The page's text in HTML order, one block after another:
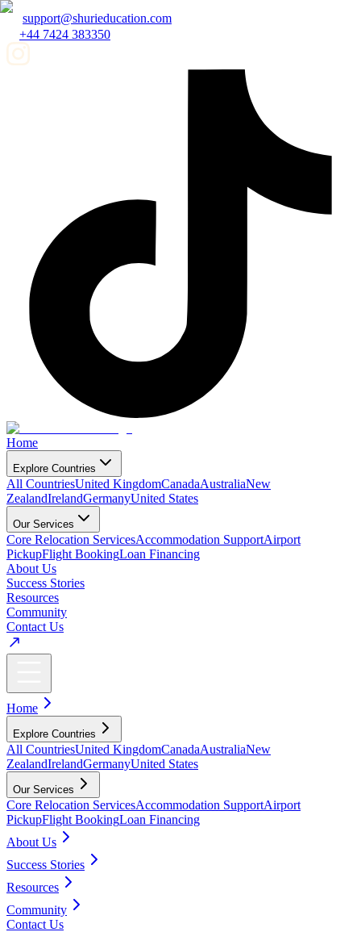
support@shurieducation.com
+44 7424 383350
Home
Explore Countries
All CountriesUnited KingdomCanadaAustraliaNew
ZealandIrelandGermanyUnited States
Our Services
Core Relocation ServicesAccommodation SupportAirport
PickupFlight BookingLoan Financing
About Us
Success Stories
Resources
Community
Contact Us
Home
Explore Countries
All CountriesUnited KingdomCanadaAustraliaNew
ZealandIrelandGermanyUnited States
Our Services
Core Relocation ServicesAccommodation SupportAirport
PickupFlight BookingLoan Financing
About Us
Success Stories
Resources
Community
Contact Us